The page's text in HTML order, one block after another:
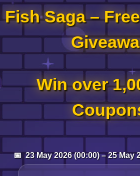
Fish Saga –
Win over
📅 23 May 2026 (00:00) – 25 May